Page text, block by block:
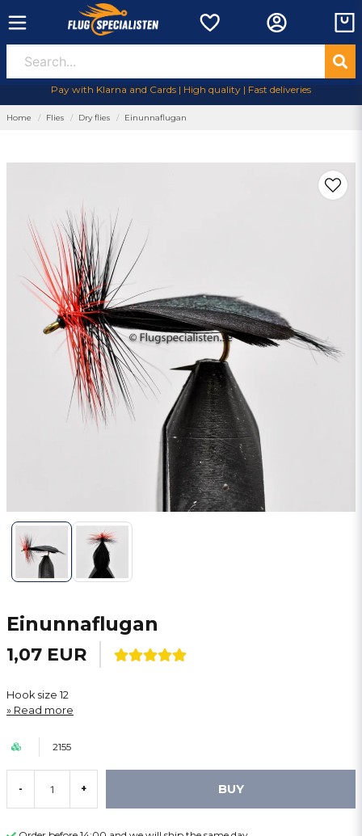
Pay with Klarna and Cards | High quality | Fast deliveries
Home Flies Dry flies Einunnaflugan
Einunnaflugan
1,07 EUR
Hook size 12
Read more
2155
- + BUY